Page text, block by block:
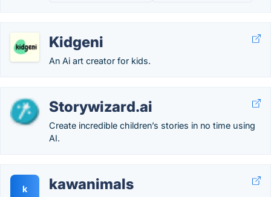
Kidgeni
An Ai art creator for kids.
Storywizard.ai
Create incredible children’s stories in no time using
AI.
k kawanimals